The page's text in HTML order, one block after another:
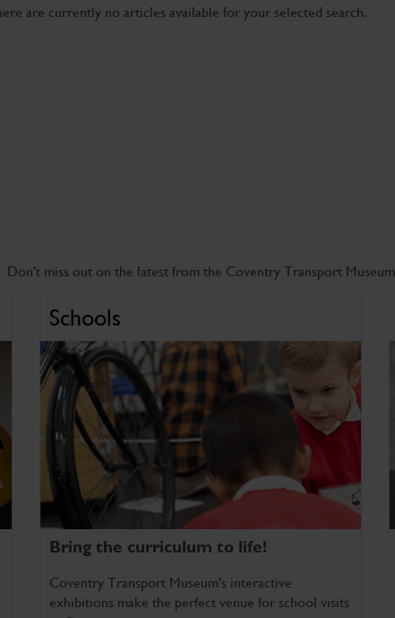
are currently no articles available for your selected search.
Don't miss out on the latest from the Coventry Transport Museum
Schools
Bring the curriculum to life!
Coventry Transport Museum's interactive
exhibitions make the perfect venue for school visits